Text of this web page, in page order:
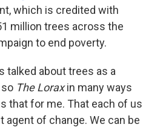
which is credited with
million trees across the
to end poverty.
talked about trees as a
The Loraxin many ways
that for me. That each of us
agent of change. We can be